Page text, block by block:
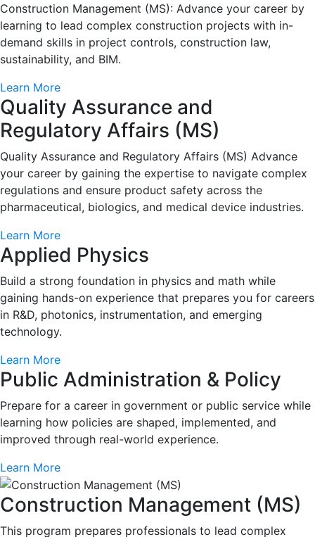
Construction Management (MS): Advance your career by
learning to lead complex construction projects with in-
demand skills in project controls, construction law,
sustainability, and BIM.
Learn More
Quality Assurance and
Regulatory Affairs (MS)
Quality Assurance and Regulatory Affairs (MS) Advance
your career by gaining the expertise to navigate complex
regulations and ensure product safety across the
pharmaceutical, biologics, and medical device industries.
Learn More
Applied Physics
Build a strong foundation in physics and math while
gaining hands-on experience that prepares you for careers
in R&D, photonics, instrumentation, and emerging
technology.
Learn More
Public Administration & Policy
Prepare for a career in government or public service while
learning how policies are shaped, implemented, and
improved through real-world experience.
Learn More
Construction Management (MS)
This program prepares professionals to lead complex